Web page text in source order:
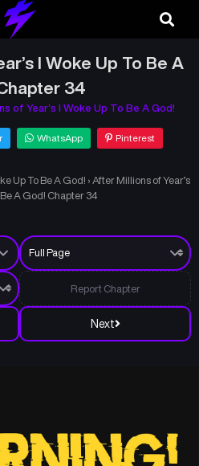
I Woke Up To Be A
34
of Year’s I Woke Up To Be A God!
WhatsApp Pinterest
Up To Be A God! › After Millions of Year’s
Be A God! Chapter 34
Next
Report Chapter